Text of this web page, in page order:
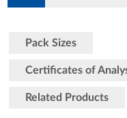
Pack Sizes
Certificates of
Related Products